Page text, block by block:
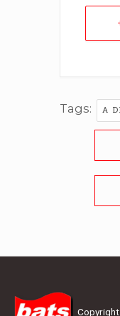
Tags: A
Copyright